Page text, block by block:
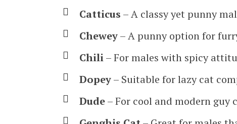
Catticus – A classy yet punny
Chewey– A punny option for
Chili– For males with spicy
Dopey– Suitable for lazy cat
Dude– For cool and modern guy